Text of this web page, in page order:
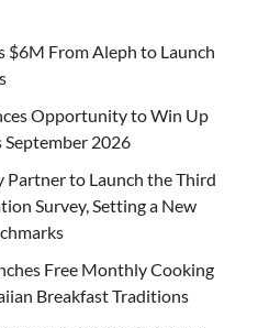
$6M From Aleph to Launch
Opportunity to Win Up
September 2026
to Launch the Third
Survey, Setting a New
Free Monthly Cooking
Breakfast Traditions